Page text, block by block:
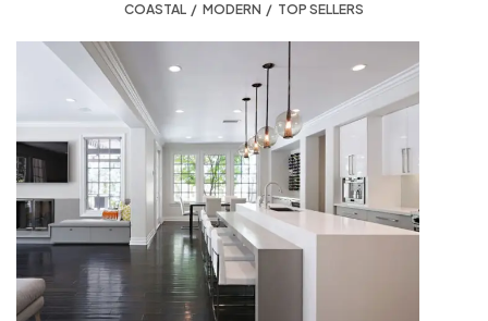
COASTAL MODERN TOP SELLERS